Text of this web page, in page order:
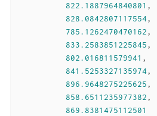
822.1887964840801 ,
828.0842807117554,
785.1262470470162,
833.2583851225845,
802.016811579941 ,
841.5253327135974,
896.9648275225625,
858.6511235977382,
869.8381475112501